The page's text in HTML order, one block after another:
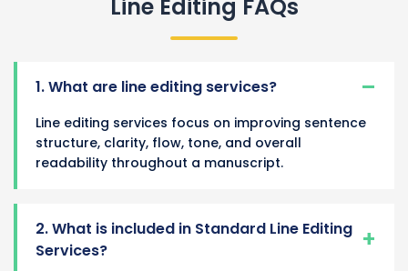
Line Editing FAQs
1. What are line editing services?
Line editing services focus on improving sentence
structure, clarity, flow, tone, and overall
readability throughout a manuscript.
2. What is included in Standard Line Editing
Services?